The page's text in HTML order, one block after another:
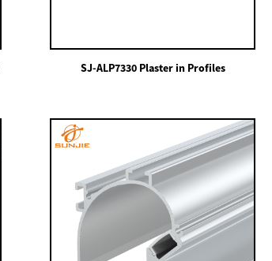
SJ-ALP7330 Plaster in Profiles